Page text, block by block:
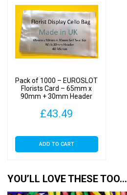
Pack of 1000 – EUROSLOT
Florists Card – 65mm x
90mm + 30mm Header
Clear Display Bags Self
Seal
£43.49
ADD TO CART
YOU’LL LOVE THESE TOO…